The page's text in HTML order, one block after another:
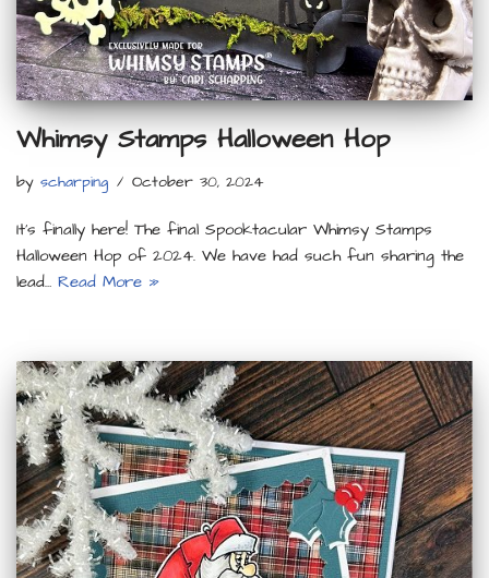
Whimsy Stamps Halloween Hop
by scharping October 30, 2024
It’s finally here! The final Spooktacular Whimsy Stamps
Halloween Hop of 2024. We have had such fun sharing the
lead… Read More »